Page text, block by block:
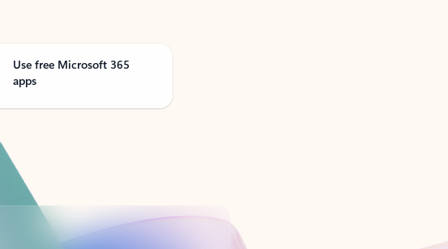
Use free Microsoft 365
apps